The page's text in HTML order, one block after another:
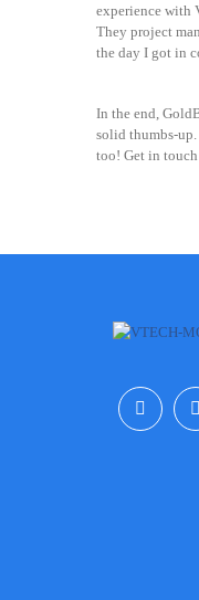
experience with
They project
the day I got in
In the end,
solid thumbs-
too! Get in